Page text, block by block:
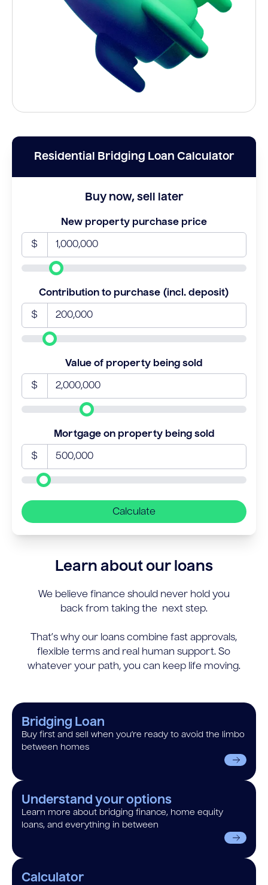
Residential Bridging Loan Calculator
Buy now, sell later
New property purchase price
$
Contribution to purchase (incl. deposit)
$
Value of property being sold
$
Mortgage on property being sold
$
Calculate
Learn about our loans
We believe finance should never hold you
back from taking the next step.
That’s why our loans combine fast approvals,
flexible terms and real human support. So
whatever your path, you can keep life moving.
Bridging Loan
Buy first and sell when you’re ready to avoid the limbo
between homes
Understand your options
Learn more about bridging finance, home equity
loans, and everything in between
Calculator